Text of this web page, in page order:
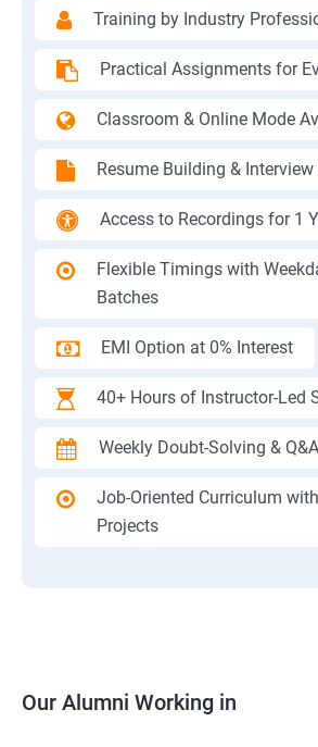
Training by Industry
Practical Assignments for
Classroom & Online Mode
Resume Building &
Access to Recordings for 1
Flexible Timings with
Batches
EMI Option at 0% Interest
40+ Hours of Instructor-Led
Weekly Doubt-Solving &
Job-Oriented Curriculum
Projects
Our Alumni Working in